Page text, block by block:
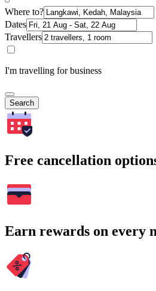
Where to?
Dates
Travellers
I'm travelling for business
Search
Free cancellation
Earn rewards on every